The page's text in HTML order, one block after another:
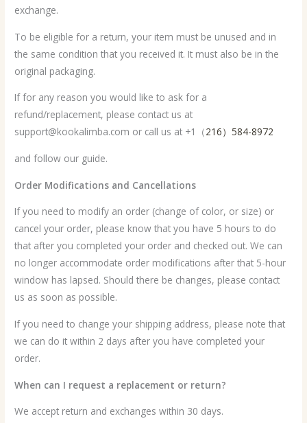
exchange.
To be eligible for a return, your item must be unused and in
the same condition that you received it. It must also be in the
original packaging.
If for any reason you would like to ask for a
refund/replacement, please contact us at
support@kookalimba.com or call us at +1（216）584-8972
and follow our guide.
Order Modifications and Cancellations
If you need to modify an order (change of color, or size) or
cancel your order, please know that you have 5 hours to do
that after you completed your order and checked out. We can
no longer accommodate order modifications after that 5-hour
window has lapsed. Should there be changes, please contact
us as soon as possible.
If you need to change your shipping address, please note that
we can do it within 2 days after you have completed your
order.
When can I request a replacement or return?
We accept return and exchanges within 30 days.